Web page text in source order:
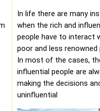
In life there are many
when the rich and
people have to interact
poor and less renowned
In most of the cases,
influential people are
making the decisions
uninfluential